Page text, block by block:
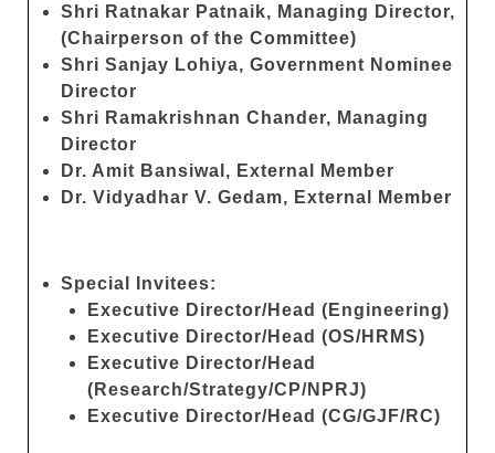
Shri Ratnakar Patnaik, Managing Director,
(Chairperson of the Committee)
Shri Sanjay Lohiya, Government Nominee
Director
Shri Ramakrishnan Chander, Managing
Director
Dr. Amit Bansiwal, External Member
Dr. Vidyadhar V. Gedam, External Member
Special Invitees:
Executive Director/Head (Engineering)
Executive Director/Head (OS/HRMS)
Executive Director/Head
(Research/Strategy/CP/NPRJ)
Executive Director/Head (CG/GJF/RC)